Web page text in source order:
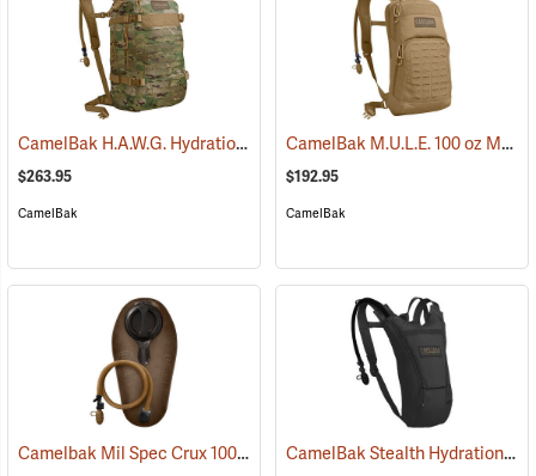
CamelBak H.A.W.G. Hydration Pack, MultiCam (93974)
$263.95
CamelBak
CamelBak M.U.L.E. 100 oz Mil Spec Crux Hydration Pack, Coyote
$192.95
CamelBak
Camelbak Mil Spec Crux 100 oz. Long Reservoir (94107) CamelBak Stealth Hydration Pack, 85 oz. MIL Spec Crux, Black